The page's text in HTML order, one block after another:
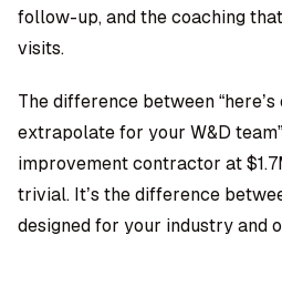
follow-up, and the coaching
visits.
The difference between
extrapolate for your W&D team”
improvement contractor at
trivial. It’s the difference
designed for your industry and